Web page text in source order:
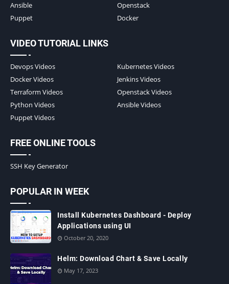
Ansible
Openstack
Puppet
Docker
VIDEO TUTORIAL LINKS
Devops Videos
Kubernetes Videos
Docker Videos
Jenkins Videos
Terraform Videos
Openstack Videos
Python Videos
Ansible Videos
Puppet Videos
FREE ONLINE TOOLS
SSH Key Generator
POPULAR IN WEEK
Install Kubernetes Dashboard - Deploy
Applications using UI
October 20, 2020
Helm: Download Chart & Save Locally
May 17, 2023